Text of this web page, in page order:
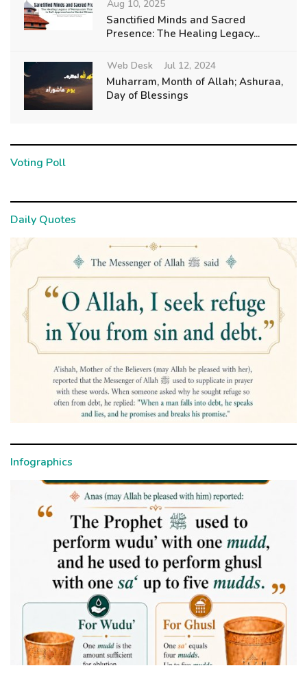
Aug 10, 2025
Sanctified Minds and Sacred
Presence: The Healing Legacy...
Web Desk Jul 12, 2024
Muharram, Month of Allah; Ashuraa,
Day of Blessings
Voting Poll
Daily Quotes
Infographics